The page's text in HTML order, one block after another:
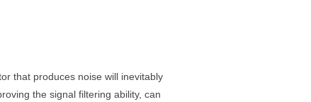
that produces noise will inevitably
the signal filtering ability, can